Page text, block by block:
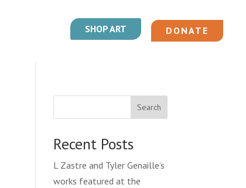
SHOP ART DONATE
Search
Recent Posts
L Zastre and Tyler Genaille’s
works featured at the